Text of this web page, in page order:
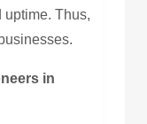
uptime. Thus,
in